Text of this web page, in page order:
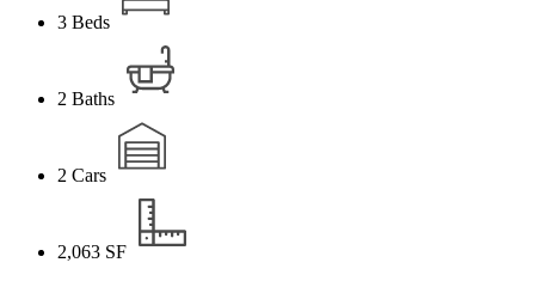
3 Beds
2 Baths
2 Cars
2,063 SF